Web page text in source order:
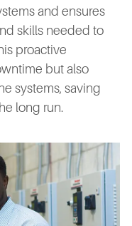
and ensures
skills needed to
proactive
but also
systems, saving
long run.